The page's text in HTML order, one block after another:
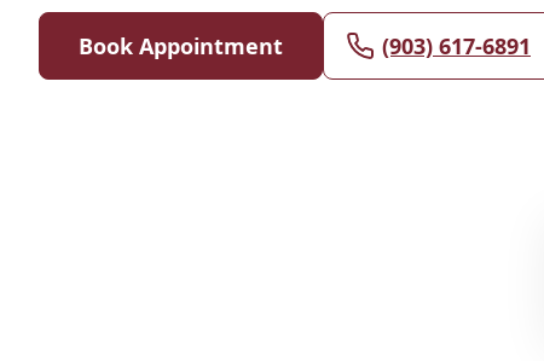
Book Appointment (903) 617-6891